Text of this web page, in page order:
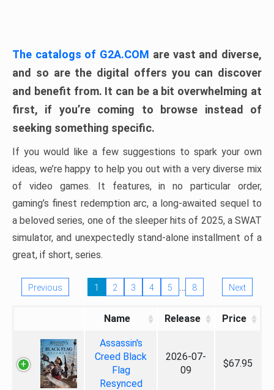
The catalogs of G2A.COM are vast and diverse,
and so are the digital offers you can discover
and benefit from. It can be a bit overwhelming at
first, if you’re coming to browse instead of
seeking something specific.
If you would like a few suggestions to spark your own
ideas, we’re happy to help you out with a very diverse mix
of video games. It features, in no particular order,
gaming’s finest redemption arc, a long-awaited sequel to
a beloved series, one of the sleeper hits of 2025, a SWAT
simulator, and unexpectedly stand-alone installment of a
great, if short, series.
Previous 1 2 3 4 5 … 8 Next
Name Release Price
Assassin's
Creed Black
Flag
Resynced
2026-07-
09
$67.95